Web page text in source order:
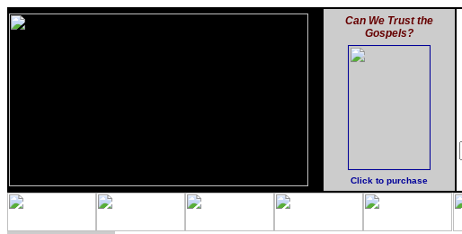
Can We Trust the
Gospels?
Click to purchase